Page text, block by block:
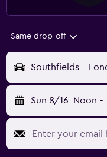
Same drop-off
Southfields -
Sun 8/16 Noon -